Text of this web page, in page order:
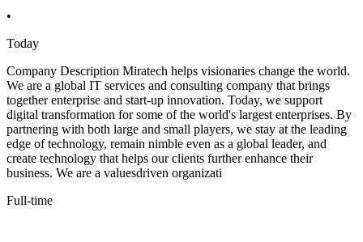
•
Today
Company Description Miratech helps visionaries change the world.
We are a global IT services and consulting company that brings
together enterprise and start-up innovation. Today, we support
digital transformation for some of the world's largest enterprises. By
partnering with both large and small players, we stay at the leading
edge of technology, remain nimble even as a global leader, and
create technology that helps our clients further enhance their
business. We are a valuesdriven organizati
Full-time